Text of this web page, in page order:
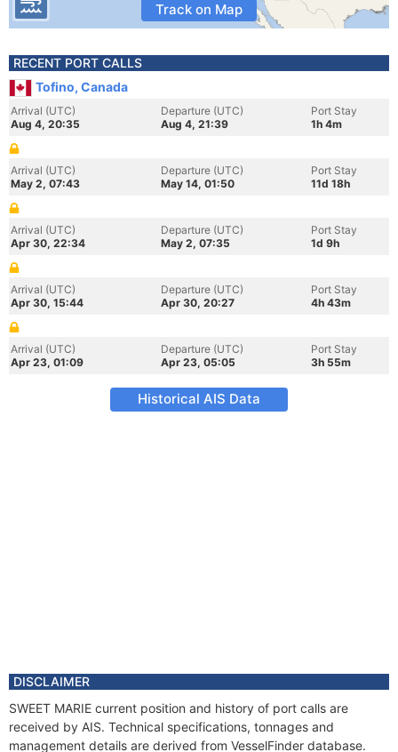
Track on Map
RECENT PORT CALLS
Tofino, Canada
Arrival (UTC)
Aug 4, 20:35
Departure (UTC)
Aug 4, 21:39
Port Stay
1h 4m
Arrival (UTC)
May 2, 07:43
Departure (UTC)
May 14, 01:50
Port Stay
11d 18h
Arrival (UTC)
Apr 30, 22:34
Departure (UTC)
May 2, 07:35
Port Stay
1d 9h
Arrival (UTC)
Apr 30, 15:44
Departure (UTC)
Apr 30, 20:27
Port Stay
4h 43m
Arrival (UTC)
Apr 23, 01:09
Departure (UTC)
Apr 23, 05:05
Port Stay
3h 55m
Historical AIS Data
DISCLAIMER
SWEET MARIE current position and history of port calls are
received by AIS. Technical specifications, tonnages and
management details are derived from VesselFinder database.